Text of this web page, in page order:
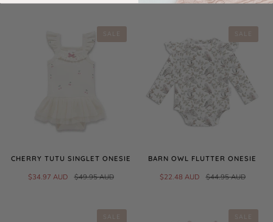
SALE
CHERRY TUTU SINGLET ONESIE
$34.97 AUD $49.95 AUD
SALE
BARN OWL FLUTTER ONESIE
$22.48 AUD $44.95 AUD
SALE SALE